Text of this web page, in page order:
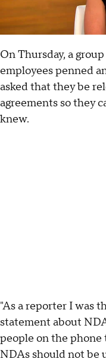
On Thursday, a
employees penned
asked that they be
agreements so they
knew.
"As a reporter I was
statement about
people on the phone
NDAs should not be